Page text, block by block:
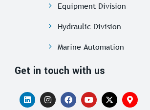
Equipment Division
Hydraulic Division
Marine Automation
Get in touch with us